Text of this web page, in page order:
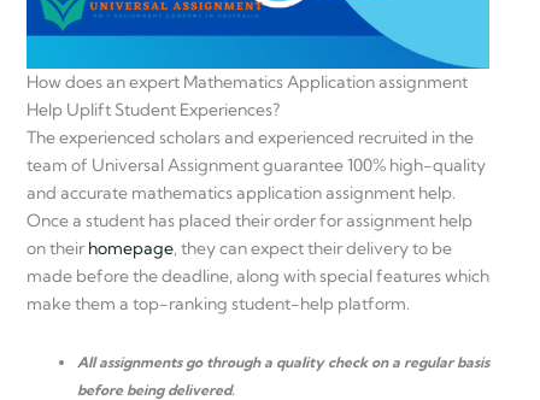
How does an expert Mathematics Application assignment
Help Uplift Student Experiences?
The experienced scholars and experienced recruited in the
team of Universal Assignment guarantee 100% high-quality
and accurate mathematics application assignment help.
Once a student has placed their order for assignment help
on theirhomepage, they can expect their delivery to be
made before the deadline, along with special features which
make them a top-ranking student-help platform.
All assignments go through a quality check on a regular basis
before being delivered.